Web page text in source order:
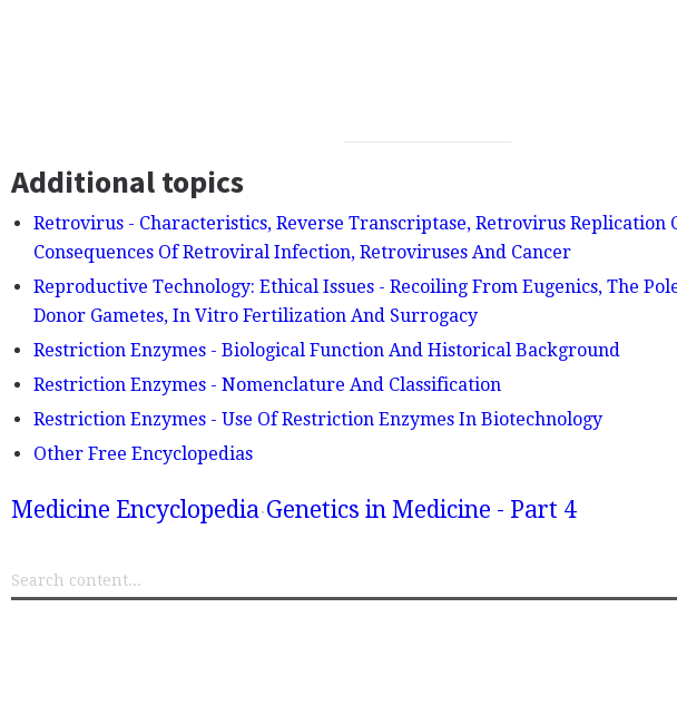
Additional topics
Retrovirus - Characteristics, Reverse Transcriptase, Retrovirus Replication
Consequences Of Retroviral Infection, Retroviruses And Cancer
Reproductive Technology: Ethical Issues - Recoiling From Eugenics, The
Donor Gametes, In Vitro Fertilization And Surrogacy
Restriction Enzymes - Biological Function And Historical Background
Restriction Enzymes - Nomenclature And Classification
Restriction Enzymes - Use Of Restriction Enzymes In Biotechnology
Other Free Encyclopedias
Medicine Encyclopedia Genetics in Medicine - Part 4